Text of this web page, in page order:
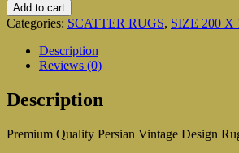
Add to cart
Categories: SCATTER RUGS, SIZE 200 X
Description
Reviews (0)
Description
Premium Quality Persian Vintage Design